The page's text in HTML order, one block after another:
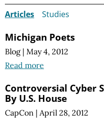
Articles Studies
Michigan Poets
Blog | May 4, 2012
Read more
Controversial Cyber
By U.S. House
CapCon | April 28, 2012